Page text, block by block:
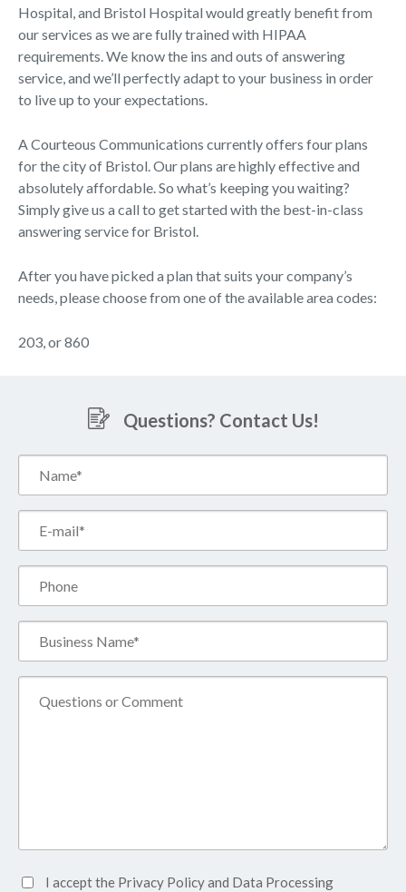
Hospital, and Bristol Hospital would greatly benefit from
our services as we are fully trained with HIPAA
requirements. We know the ins and outs of answering
service, and we’ll perfectly adapt to your business in order
to live up to your expectations.
A Courteous Communications currently offers four plans
for the city of Bristol. Our plans are highly effective and
absolutely affordable. So what’s keeping you waiting?
Simply give us a call to get started with the best-in-class
answering service for Bristol.
After you have picked a plan that suits your company’s
needs, please choose from one of the available area codes:
203, or 860
Questions? Contact Us!
Name*
(Required)
AcceptI accept the Privacy Policyand Data Processing